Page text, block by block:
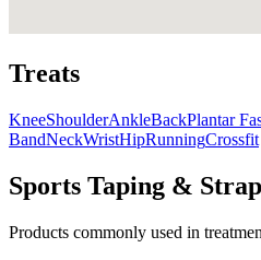
Treats
KneeShoulderAnkleBackPlantar
BandNeckWristHipRunningCrossfit
Sports Taping &
Products commonly used in